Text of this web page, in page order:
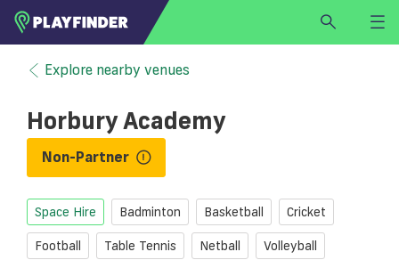
HOME
LOGIN
SIGN UP
Select a sport
FIND VENUE
Explore nearby venues
Horbury Academy
Non-Partner
Space Hire Badminton Basketball Cricket
Football Table Tennis Netball Volleyball